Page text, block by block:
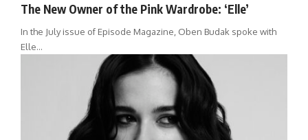
The New Owner of the Pink Wardrobe: ‘Elle’
In the July issue of Episode Magazine, Oben Budak spoke with
Elle…